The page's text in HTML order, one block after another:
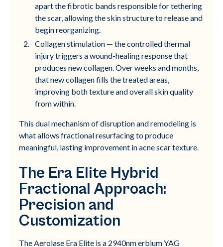
apart the fibrotic bands responsible for tethering
the scar, allowing the skin structure to release and
begin reorganizing.
Collagen stimulation — the controlled thermal
injury triggers a wound-healing response that
produces new collagen. Over weeks and months,
that new collagen fills the treated areas,
improving both texture and overall skin quality
from within.
This dual mechanism of disruption and remodeling is
what allows fractional resurfacing to produce
meaningful, lasting improvement in acne scar texture.
The Era Elite Hybrid
Fractional Approach:
Precision and
Customization
The Aerolase Era Elite is a 2940nm erbium YAG